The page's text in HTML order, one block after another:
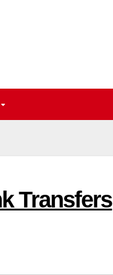
Transfers